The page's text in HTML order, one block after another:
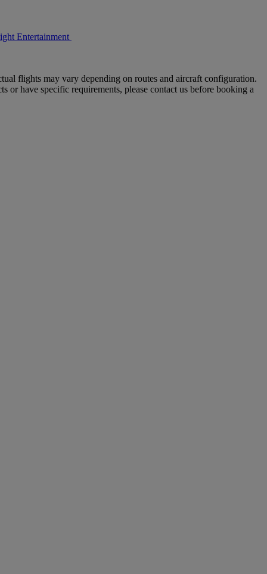
Entertainment
flights may vary depending on routes and aircraft configuration.
or have specific requirements, please contact us before booking a